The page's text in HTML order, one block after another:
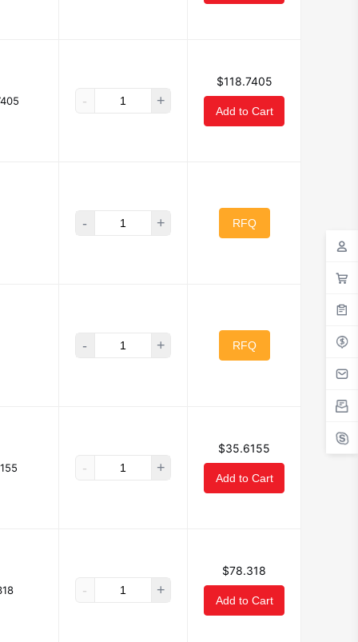
- +
$118.7405
Add to Cart
- + RFQ
- + RFQ
- +
$35.6155
Add to Cart
- +
$78.318
Add to Cart